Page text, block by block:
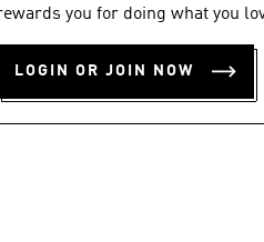
you for doing what you
LOGIN OR JOIN NOW